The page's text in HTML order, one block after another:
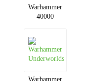
Warhammer
40000
Warhammer